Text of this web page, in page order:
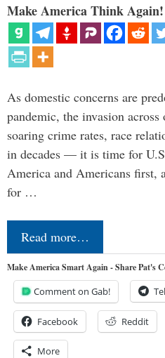
Make America Think
As domestic concerns are
pandemic, the invasion across
soaring crime rates, race
in decades — it is time for
America and Americans first,
for …
Read more…
Make America Smart Again - Share Pat's
Comment on Gab!
Facebook Reddit
More